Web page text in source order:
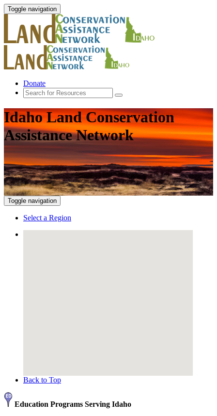
Toggle navigation
Donate
Idaho Land Conservation
Assistance Network
Toggle navigation
Select a Region
Back to Top
Education Programs Serving Idaho